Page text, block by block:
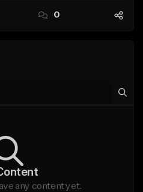
0
any content yet.